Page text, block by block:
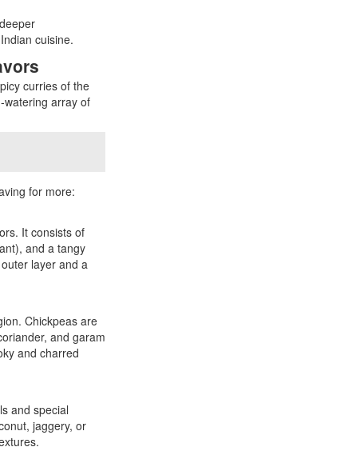
cuisine.
curries of the
watering array of
for more:
It consists of
and a tangy
layer and a
Chickpeas are
and garam
and charred
and special
jaggery, or